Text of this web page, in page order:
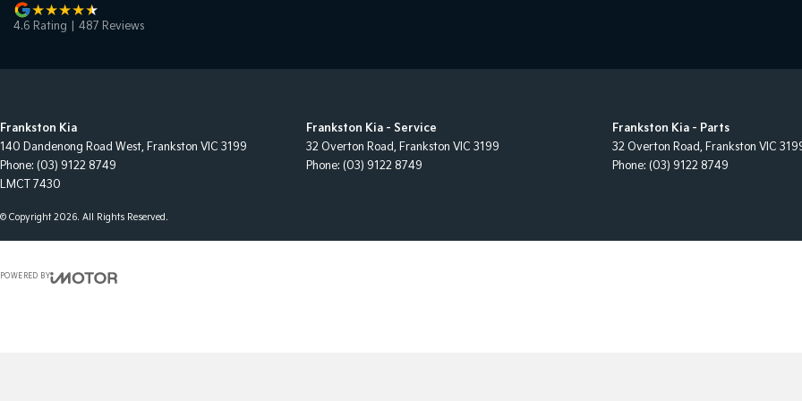
4.6 Rating 487 Reviews
Frankston Kia
140 Dandenong Road West, Frankston VIC 3199
Phone: (03) 9122 8749
LMCT 7430
Frankston Kia - Service
32 Overton Road, Frankston VIC 3199
Phone: (03) 9122 8749
Frankston Kia - Parts
32 Overton Road, Frankston VIC
Phone: (03) 9122 8749
© Copyright2026. All Rights Reserved.
POWERED BY